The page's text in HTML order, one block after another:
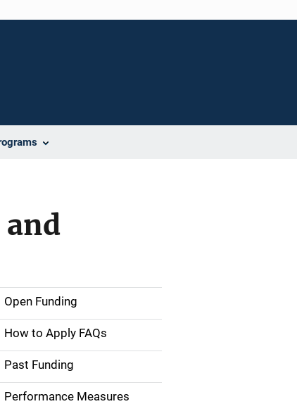
and
M
Open Funding
How to Apply FAQs
Past Funding
Performance Measures